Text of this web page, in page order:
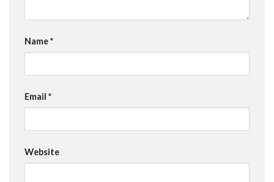
Name*
Email *
Website